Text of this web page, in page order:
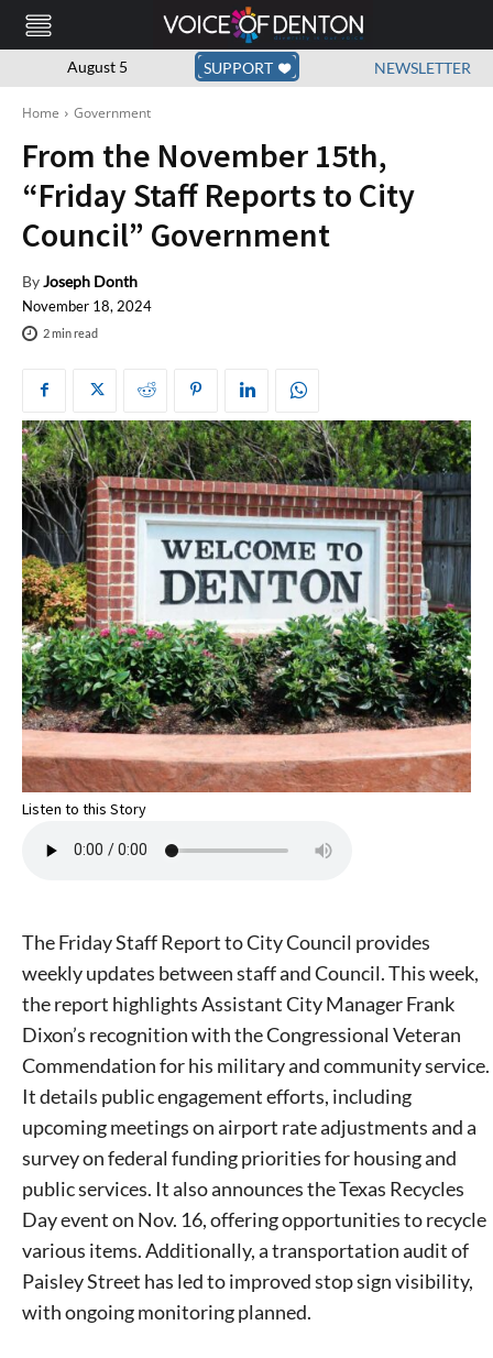
August 5 SUPPORT NEWSLETTER
Home Government
From the November 15th,
“Friday Staff Reports to City
Council” Government
ByJoseph Donth
November 18, 2024
2min read
Listen to this Story
The Friday Staff Report to City Council provides
weekly updates between staff and Council. This week,
the report highlights Assistant City Manager Frank
Dixon’s recognition with the Congressional Veteran
Commendation for his military and community service.
It details public engagement efforts, including
upcoming meetings on airport rate adjustments and a
survey on federal funding priorities for housing and
public services. It also announces the Texas Recycles
Day event on Nov. 16, offering opportunities to recycle
various items. Additionally, a transportation audit of
Paisley Street has led to improved stop sign visibility,
with ongoing monitoring planned.